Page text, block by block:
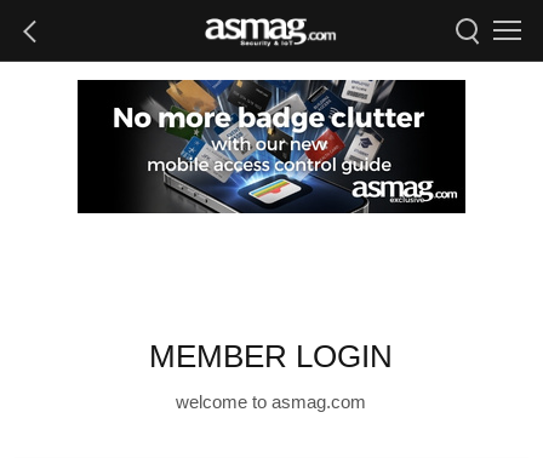
MEMBER LOGIN
welcome to asmag.com